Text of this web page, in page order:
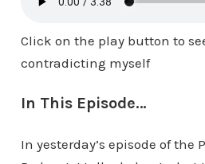
Click on the play button to
contradicting myself
In This Episode…
In yesterday’s episode of the